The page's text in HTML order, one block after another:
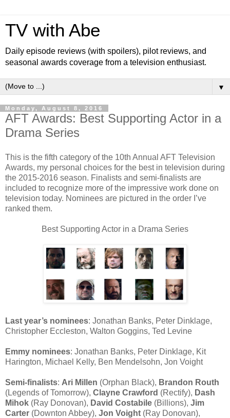
TV with Abe
Daily episode reviews (with spoilers), pilot reviews, and
seasonal awards coverage from a television enthusiast.
▼
Monday, August 8, 2016
AFT Awards: Best Supporting Actor in a
Drama Series
This is the fifth category of the 10th Annual AFT Television
Awards, my personal choices for the best in television during
the 2015-2016 season. Finalists and semi-finalists are
included to recognize more of the impressive work done on
television today. Nominees are pictured in the order I’ve
ranked them.
Best Supporting Actor in a Drama Series
Last year’s nominees: Jonathan Banks, Peter Dinklage,
Christopher Eccleston, Walton Goggins, Ted Levine
Emmy nominees: Jonathan Banks, Peter Dinklage, Kit
Harington, Michael Kelly, Ben Mendelsohn, Jon Voight
Semi-finalists: Ari Millen (Orphan Black), Brandon Routh
(Legends of Tomorrow), Clayne Crawford (Rectify), Dash
Mihok (Ray Donovan), David Costabile (Billions), Jim
Carter (Downton Abbey), Jon Voight (Ray Donovan),